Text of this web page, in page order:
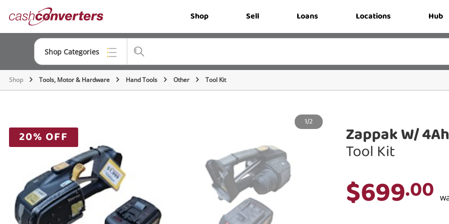
Converters Shop Sell Loans Locations Hub
Shop Categories
Top Categories
Gaming
Musical Instruments
Cameras
Laptops
Shop Tools, Motor & Hardware Hand Tools Other Tool Kit
20% OFF
1/2 Zappak W/
Tool Kit
$699.00